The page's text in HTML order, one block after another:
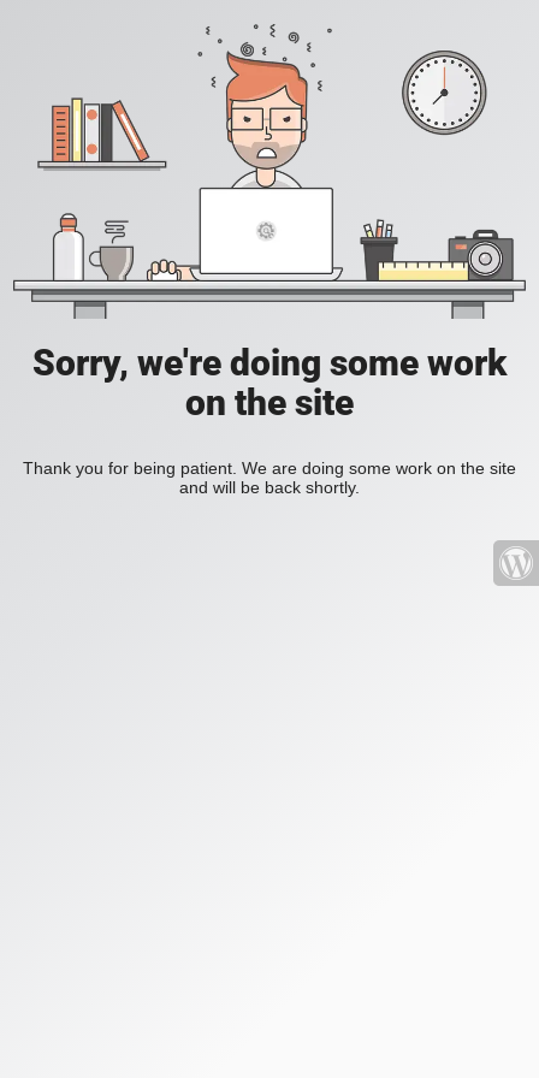
Sorry, we're doing some work
on the site
Thank you for being patient. We are doing some work on the site
and will be back shortly.